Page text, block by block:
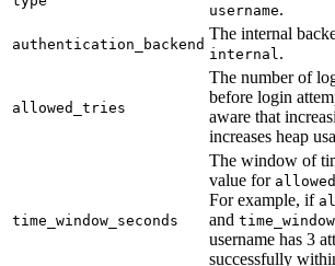
username.
authentication_backend
The internal
internal.
allowed_tries
The number of
before login
aware that
increases heap
time_window_seconds
The window of
value for
For example, if
and
username has 3
successfully